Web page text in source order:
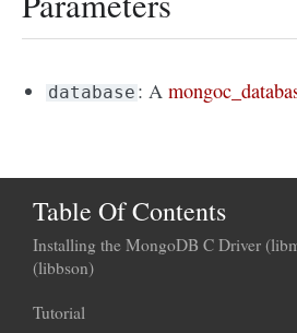
database : A
Table Of Contents
Installing the MongoDB C Driver
(libbson)
Tutorial